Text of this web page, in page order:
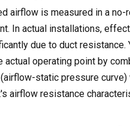
airflow is measured in a no-
In actual installations,
due to duct resistance.
actual operating point by
(airflow-static pressure curve)
airflow resistance